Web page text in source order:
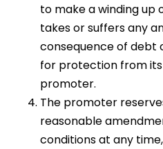
to make a winding
takes or suffers any
consequence of debt
for protection from
promoter.
The promoter
reasonable
conditions at any